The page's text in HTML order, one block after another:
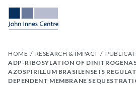
HOME RESEARCH & IMPACT
ADP-RIBOSYLATION OF
AZOSPIRILLUM BRASILENSE IS
DEPENDENT MEMBRANE